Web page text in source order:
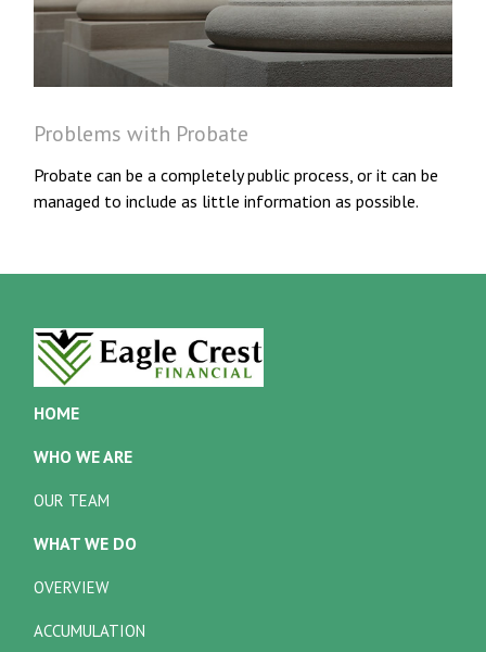
Problems with Probate
Probate can be a completely public process, or it can be
managed to include as little information as possible.
HOME
WHO WE ARE
OUR TEAM
WHAT WE DO
OVERVIEW
ACCUMULATION